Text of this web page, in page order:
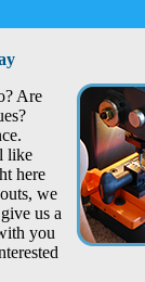
Are
like
here
we
us a
you